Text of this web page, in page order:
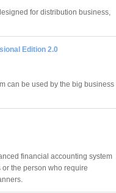
for distribution business,
Edition 2.0
can be used by the big business
financial accounting system
the person who require